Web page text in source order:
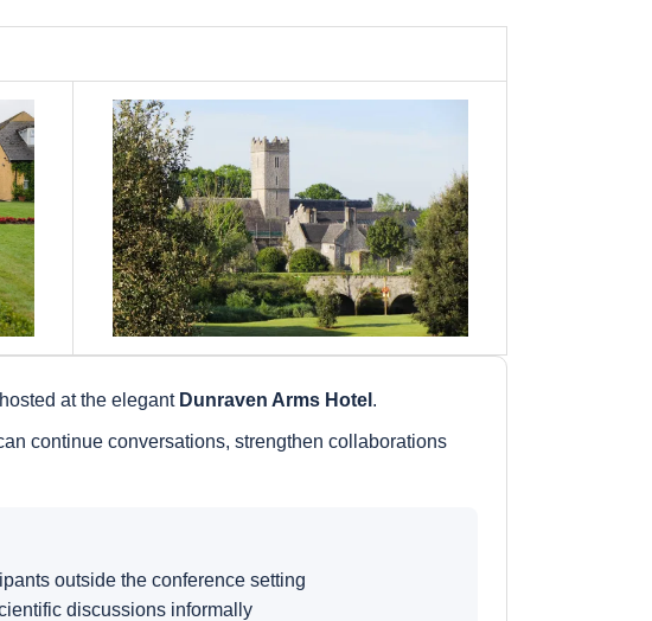
at the elegant Dunraven Arms Hotel .
continue conversations, strengthen collaborations
outside the conference setting
discussions informally